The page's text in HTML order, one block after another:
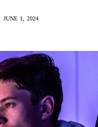
JUNE 1, 2024